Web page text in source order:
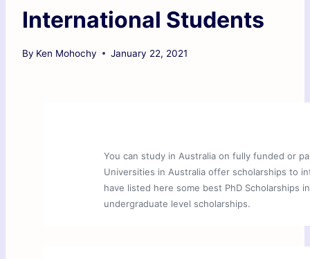
International Students
By Ken Mohochy January 22, 2021
You can study in Australia on fully funded or
Universities in Australia offer scholarships to
have listed here some best PhD Scholarships
undergraduate level scholarships.